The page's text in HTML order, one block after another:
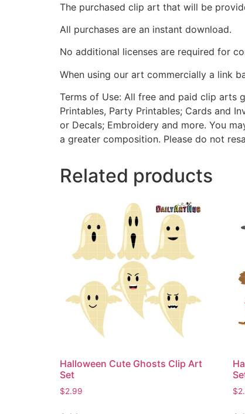
The purchased clip art that will be
All purchases are an instant download.
No additional licenses are required for
When using our art commercially a link
Terms of Use: All free and paid clip arts
Printables, Party Printables; Cards and
or Decals; Embroidery and more. You
a greater composition. Please do not
Related products
Halloween Cute Ghosts Clip Art
Set
$2.99 $